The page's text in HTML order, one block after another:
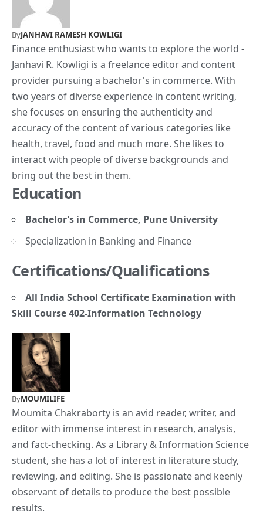
ByJANHAVI RAMESH KOWLIGI
Finance enthusiast who wants to explore the world -
Janhavi R. Kowligi is a freelance editor and content
provider pursuing a bachelor's in commerce. With
two years of diverse experience in content writing,
she focuses on ensuring the authenticity and
accuracy of the content of various categories like
health, travel, food and much more. She likes to
interact with people of diverse backgrounds and
bring out the best in them.
Education
Bachelor’s in Commerce, Pune University
Specialization in Banking and Finance
Certifications/Qualifications
All India School Certificate Examination with
Skill Course 402-Information Technology
ByMOUMILIFE
Moumita Chakraborty is an avid reader, writer, and
editor with immense interest in research, analysis,
and fact-checking. As a Library & Information Science
student, she has a lot of interest in literature study,
reviewing, and editing. She is passionate and keenly
observant of details to produce the best possible
results.